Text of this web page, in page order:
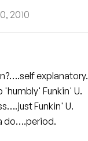
2010
explanatory.
Funkin' U.
Funkin' U.
do….period.